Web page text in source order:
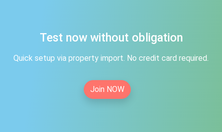
Test now without obligation
Quick setup via property import. No credit card required.
Join NOW